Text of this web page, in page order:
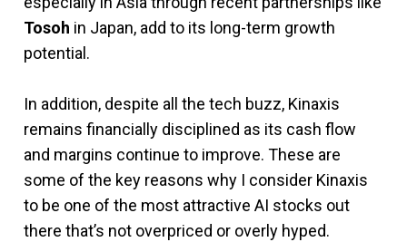
Tosoh in Japan, add to its long-term growth
potential.
In addition, despite all the tech buzz, Kinaxis
remains financially disciplined as its cash flow
and margins continue to improve. These are
some of the key reasons why I consider Kinaxis
to be one of the most attractive AI stocks out
there that’s not overpriced or overly hyped.